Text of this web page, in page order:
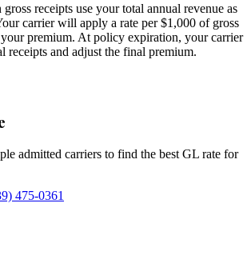
receipts use your total annual revenue as
carrier will apply a rate per $1,000 of gross
premium. At policy expiration, your carrier
receipts and adjust the final premium.
admitted carriers to find the best GL rate for
475-0361